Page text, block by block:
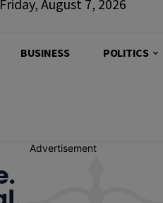
Friday, August 7, 2026
BUSINESS POLITICS
Advertisement